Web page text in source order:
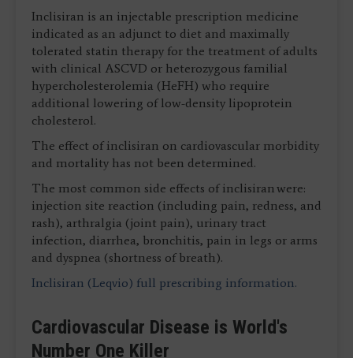
Inclisiran is an injectable prescription medicine
indicated as an adjunct to diet and maximally
tolerated statin therapy for the treatment of adults
with clinical ASCVD or heterozygous familial
hypercholesterolemia (HeFH) who require
additional lowering of low-density lipoprotein
cholesterol.
The effect of inclisiran on cardiovascular morbidity
and mortality has not been determined.
The most common side effects of inclisiran were:
injection site reaction (including pain, redness, and
rash), arthralgia (joint pain), urinary tract
infection, diarrhea, bronchitis, pain in legs or arms
and dyspnea (shortness of breath).
Inclisiran (Leqvio) full prescribing information.
Cardiovascular Disease is World's
Number One Killer